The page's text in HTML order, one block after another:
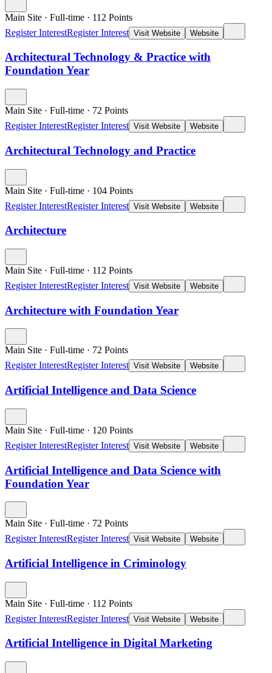
Main Site · Full-time · 112 Points
Register InterestRegister Interest Visit Website Website
Architectural Technology & Practice with
Foundation Year
Main Site · Full-time · 72 Points
Register InterestRegister Interest Visit Website Website
Architectural Technology and Practice
Main Site · Full-time · 104 Points
Register InterestRegister Interest Visit Website Website
Architecture
Main Site · Full-time · 112 Points
Register InterestRegister Interest Visit Website Website
Architecture with Foundation Year
Main Site · Full-time · 72 Points
Register InterestRegister Interest Visit Website Website
Artificial Intelligence and Data Science
Main Site · Full-time · 120 Points
Register InterestRegister Interest Visit Website Website
Artificial Intelligence and Data Science with
Foundation Year
Main Site · Full-time · 72 Points
Register InterestRegister Interest Visit Website Website
Artificial Intelligence in Criminology
Main Site · Full-time · 112 Points
Register InterestRegister Interest Visit Website Website
Artificial Intelligence in Digital Marketing